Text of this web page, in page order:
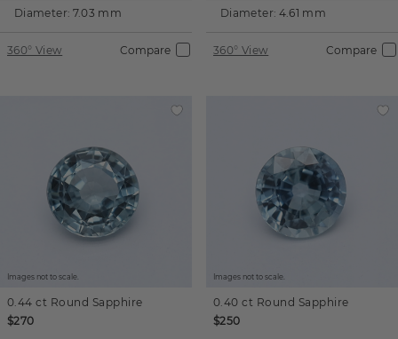
Diameter: 7.03 mm
360° View Compare
Diameter: 4.61 mm
360° View Compare
Images not to scale.
0.44 ct Round Sapphire
$270
Images not to scale.
0.40 ct Round Sapphire
$250